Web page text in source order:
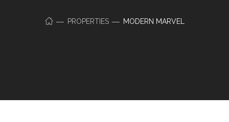
PROPERTIES MODERN MARVEL